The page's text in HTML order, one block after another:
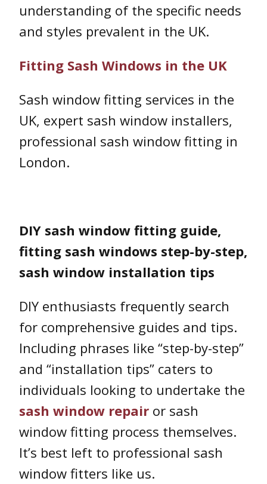
understanding of the specific needs
and styles prevalent in the UK.
Fitting Sash Windows in the UK
Sash window fitting services in the
UK, expert sash window installers,
professional sash window fitting in
London.
DIY sash window fitting guide,
fitting sash windows step-by-step,
sash window installation tips
DIY enthusiasts frequently search
for comprehensive guides and tips.
Including phrases like “step-by-step”
and “installation tips” caters to
individuals looking to undertake the
sash window repair or sash
window fitting process themselves.
It’s best left to professional sash
window fitters like us.